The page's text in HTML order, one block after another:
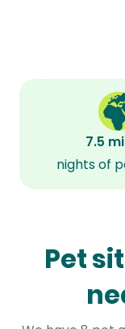
7.5
nights of
Pet